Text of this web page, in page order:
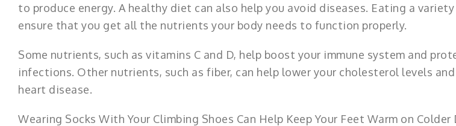
to produce energy. A healthy diet can also help you avoid diseases. Eating a
ensure that you get all the nutrients your body needs to function properly.
Some nutrients, such as vitamins C and D, help boost your immune system and
infections. Other nutrients, such as fiber, can help lower your cholesterol levels
heart disease.
Wearing Socks With Your Climbing Shoes Can Help Keep Your Feet Warm on Colder